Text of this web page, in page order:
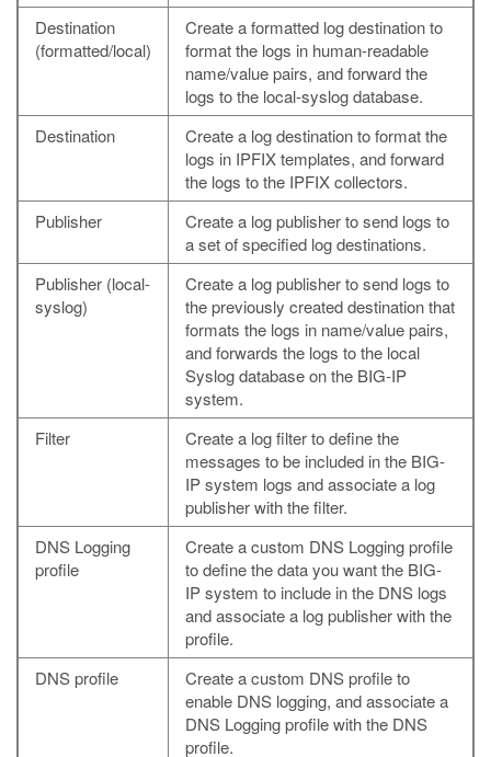
Destination
(formatted/local)
Create a formatted log destination to
format the logs in human-readable
name/value pairs, and forward the
logs to the local-syslog database.
Destination
Create a log destination to format the
logs in IPFIX templates, and forward
the logs to the IPFIX collectors.
Publisher
Create a log publisher to send logs to
a set of specified log destinations.
Publisher (local-
syslog)
Create a log publisher to send logs to
the previously created destination that
formats the logs in name/value pairs,
and forwards the logs to the local
Syslog database on the BIG-IP
system.
Filter
Create a log filter to define the
messages to be included in the BIG-
IP system logs and associate a log
publisher with the filter.
DNS Logging
profile
Create a custom DNS Logging profile
to define the data you want the BIG-
IP system to include in the DNS logs
and associate a log publisher with the
profile.
DNS profile
Create a custom DNS profile to
enable DNS logging, and associate a
DNS Logging profile with the DNS
profile.